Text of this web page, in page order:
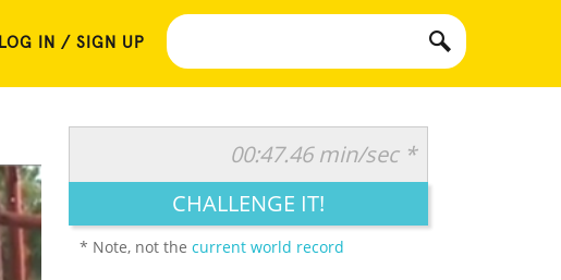
LOG IN / SIGN UP
00:47.46 min/sec *
CHALLENGE IT!
* Note, not the current world record